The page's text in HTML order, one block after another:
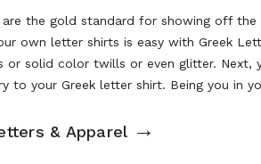
are the gold standard for showing off
own letter shirts is easy with Greek
or solid color twills or even glitter. Next,
to your Greek letter shirt. Being you in
& Apparel →